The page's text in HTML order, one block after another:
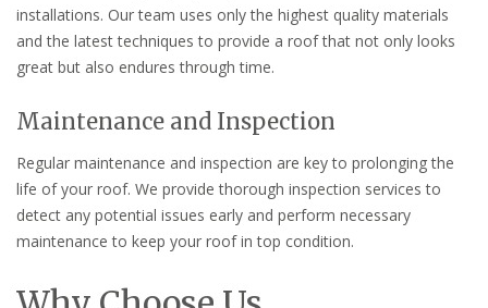
installations. Our team uses only the highest quality materials
and the latest techniques to provide a roof that not only looks
great but also endures through time.
Maintenance and Inspection
Regular maintenance and inspection are key to prolonging the
life of your roof. We provide thorough inspection services to
detect any potential issues early and perform necessary
maintenance to keep your roof in top condition.